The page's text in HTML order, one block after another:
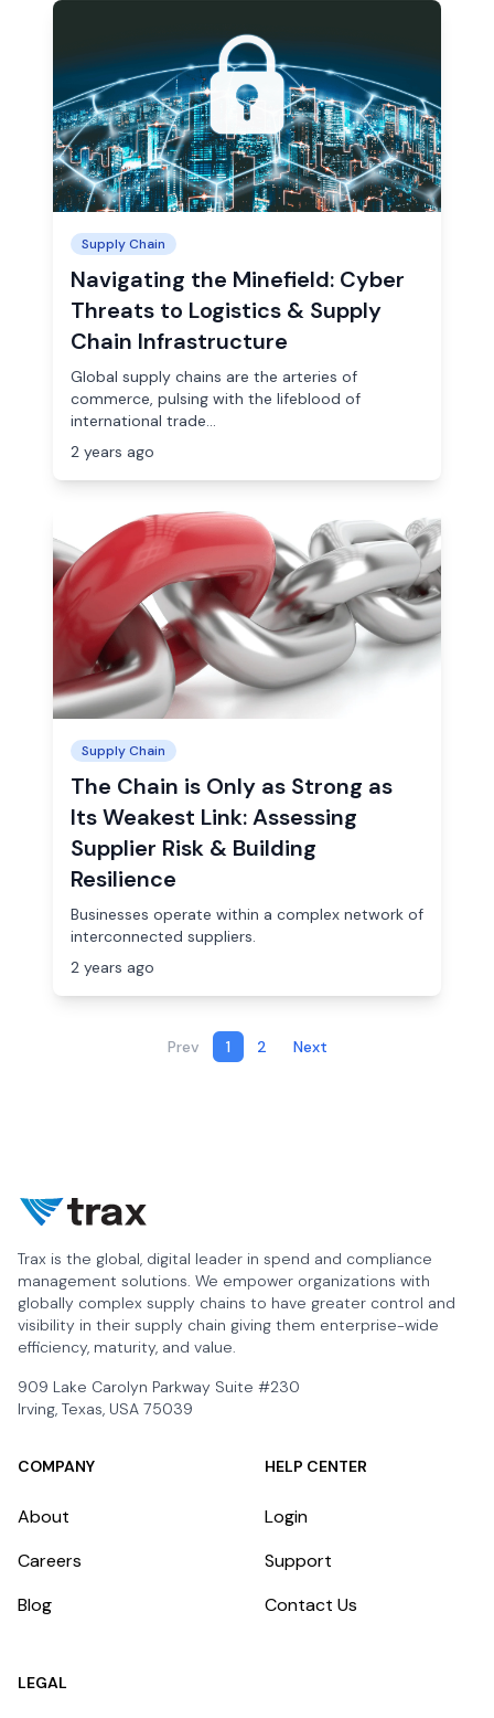
Supply Chain
Navigating the Minefield: Cyber
Threats to Logistics & Supply
Chain Infrastructure
Global supply chains are the arteries of
commerce, pulsing with the lifeblood of
international trade...
2 years ago
Supply Chain
The Chain is Only as Strong as
Its Weakest Link: Assessing
Supplier Risk & Building
Resilience
Businesses operate within a complex network of
interconnected suppliers.
2 years ago
Prev 1 2 Next
Trax is the global, digital leader in spend and compliance
management solutions. We empower organizations with
globally complex supply chains to have greater control and
visibility in their supply chain giving them enterprise-wide
efficiency, maturity, and value.
909 Lake Carolyn Parkway Suite #230
Irving, Texas, USA 75039
COMPANY
About
Careers
Blog
HELP CENTER
Login
Support
Contact Us
LEGAL